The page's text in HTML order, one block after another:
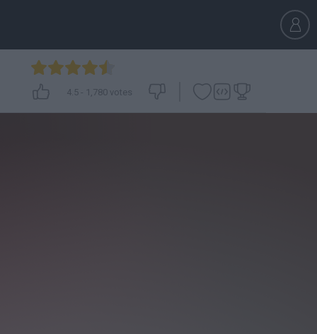
4.5- 1,780 votes